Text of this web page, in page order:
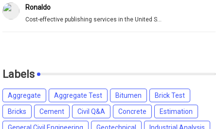
Ronaldo
Cost-effective publishing services in the United S...
Labels
Aggregate Aggregate Test Bitumen Brick Test
Bricks Cement Civil Q&A Concrete Estimation